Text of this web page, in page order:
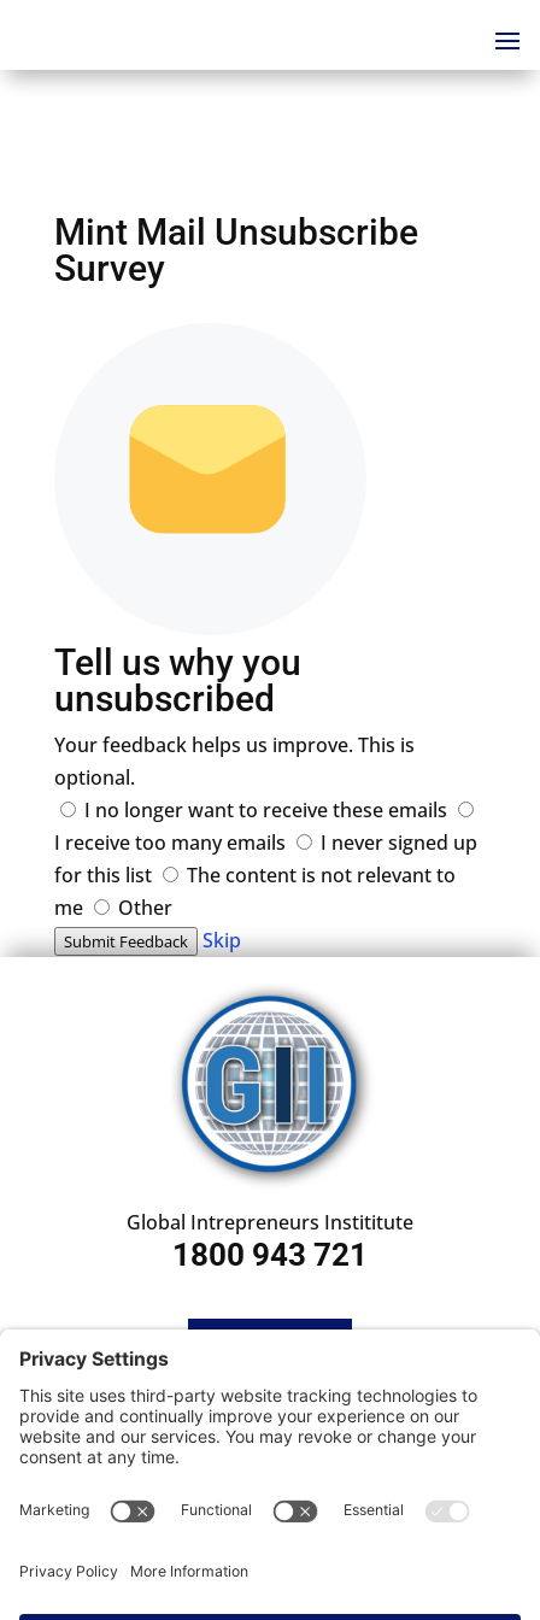
Mint Mail Unsubscribe
Survey
Tell us why you
unsubscribed
Your feedback helps us improve. This is
optional.
I no longer want to receive these emails
I receive too many emails
I never signed up
for this list
The content is not relevant to
me
Other
Submit Feedback Skip
Global Intrepreneurs Instititute
1800 943 721
SUBSCRIBE